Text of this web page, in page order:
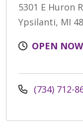
5301 E Huron
Ypsilanti, MI
OPEN NOW
(734) 712-